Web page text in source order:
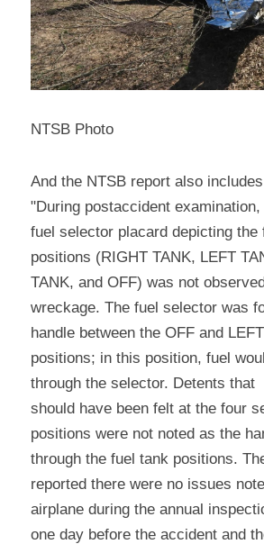
NTSB Photo
And the NTSB report also
"During postaccident
fuel selector placard depicting the
positions (RIGHT TANK, LEFT
TANK, and OFF) was not
wreckage. The fuel selector was
handle between the OFF and
positions; in this position, fuel
through the selector. Detents that
should have been felt at the four
positions were not noted as the
through the fuel tank positions.
reported there were no issues
airplane during the annual
one day before the accident and